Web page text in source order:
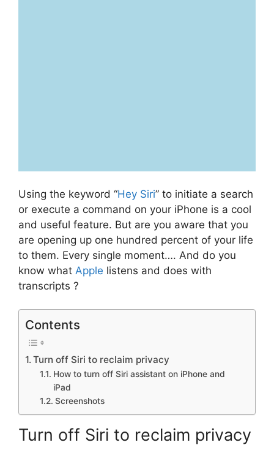
Using the keyword “Hey Siri” to initiate a search
or execute a command on your iPhone is a cool
and useful feature. But are you aware that you
are opening up one hundred percent of your life
to them. Every single moment…. And do you
know what Apple listens and does with
transcripts ?
Contents
Turn off Siri to reclaim privacy
How to turn off Siri assistant on iPhone and
iPad
Screenshots
Turn off Siri to reclaim privacy